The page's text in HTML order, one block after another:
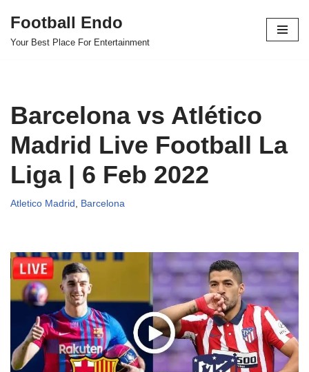
Skip
Football Endo
Your Best Place For Entertainment
Barcelona vs Atlético
Madrid Live Football La
Liga | 6 Feb 2022
Atletico Madrid , Barcelona